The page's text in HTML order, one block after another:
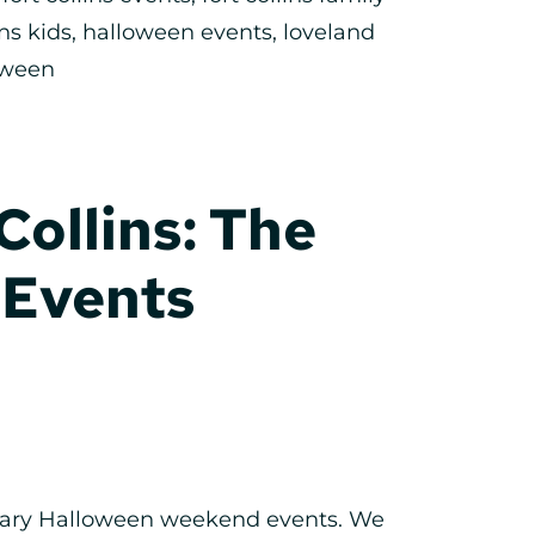
kids, halloween events, loveland
The
Halloween weekend events. We